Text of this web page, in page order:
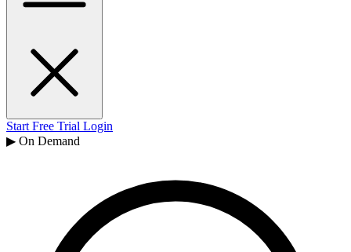
Start Free Trial Login
▶ On Demand